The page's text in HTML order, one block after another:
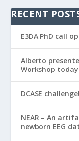
RECENT
E3DA PhD call
Alberto
Workshop today!
DCASE
NEAR – An
newborn EEG